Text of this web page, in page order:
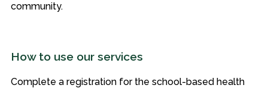
community.
How to use our services
Complete a registration for the school-based health